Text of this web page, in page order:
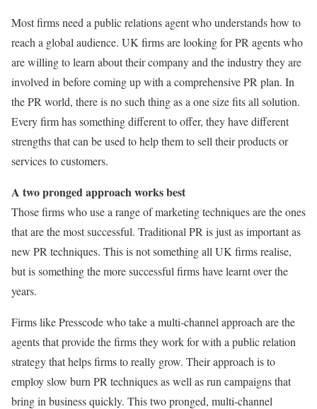
Most firms need a public relations agent who understands how to
reach a global audience. UK firms are looking for PR agents who
are willing to learn about their company and the industry they are
involved in before coming up with a comprehensive PR plan. In
the PR world, there is no such thing as a one size fits all solution.
Every firm has something different to offer, they have different
strengths that can be used to help them to sell their products or
services to customers.
A two pronged approach works best
Those firms who use a range of marketing techniques are the ones
that are the most successful. Traditional PR is just as important as
new PR techniques. This is not something all UK firms realise,
but is something the more successful firms have learnt over the
years.
Firms like Presscode who take a multi-channel approach are the
agents that provide the firms they work for with a public relation
strategy that helps firms to really grow. Their approach is to
employ slow burn PR techniques as well as run campaigns that
bring in business quickly. This two pronged, multi-channel